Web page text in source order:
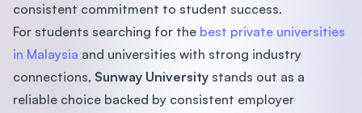
consistent commitment to student success.
For students searching for the best private universities
in Malaysia and universities with strong industry
connections, Sunway University stands out as a
reliable choice backed by consistent employer